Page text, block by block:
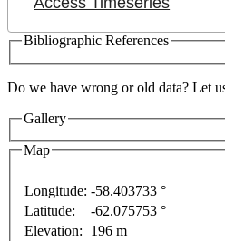
Bibliographic References
Do we have wrong or old data? Let
Gallery
Map
For development purposes only
Longitude: -58.403733 °
Latitude:
-62.075753 °
Elevation:
196 m